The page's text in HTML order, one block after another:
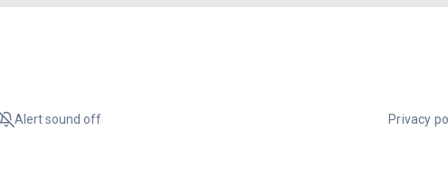
Alert sound off Privacy